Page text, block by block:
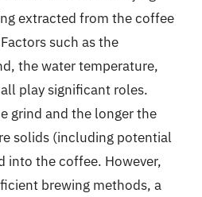
extracted from the coffee
such as the
the water temperature,
play significant roles.
grind and the longer the
solids (including potential
into the coffee. However,
brewing methods, a